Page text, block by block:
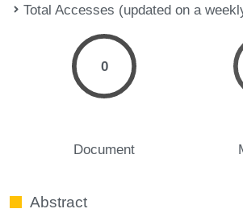
Total Accesses (updated on a
0
Document
Abstract